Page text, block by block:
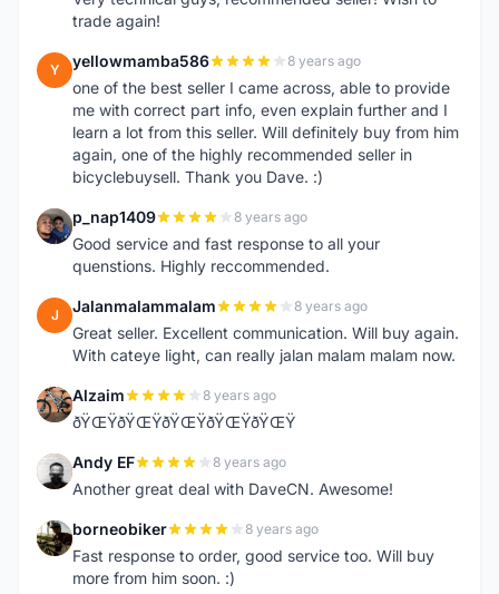
trade again!
Y yellowmamba586 8 years ago
one of the best seller I came across, able to provide
me with correct part info, even explain further and I
learn a lot from this seller. Will definitely buy from him
again, one of the highly recommended seller in
bicyclebuysell. Thank you Dave. :)
P p_nap1409 8 years ago
Good service and fast response to all your
quenstions. Highly reccommended.
J Jalanmalammalam 8 years ago
Great seller. Excellent communication. Will buy again.
With cateye light, can really jalan malam malam now.
A Alzaim 8 years ago
ðŸŒŸðŸŒŸðŸŒŸðŸŒŸðŸŒŸ
A Andy EF 8 years ago
Another great deal with DaveCN. Awesome!
B borneobiker 8 years ago
Fast response to order, good service too. Will buy
more from him soon. :)